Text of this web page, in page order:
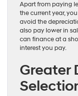
Apart from paying
the current year,
avoid the
also pay lower in
can finance at a
interest you pay.
Greater